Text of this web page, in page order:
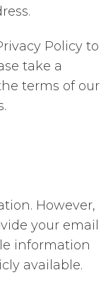
Policy to
take a
terms of our
However,
your email
information
available.